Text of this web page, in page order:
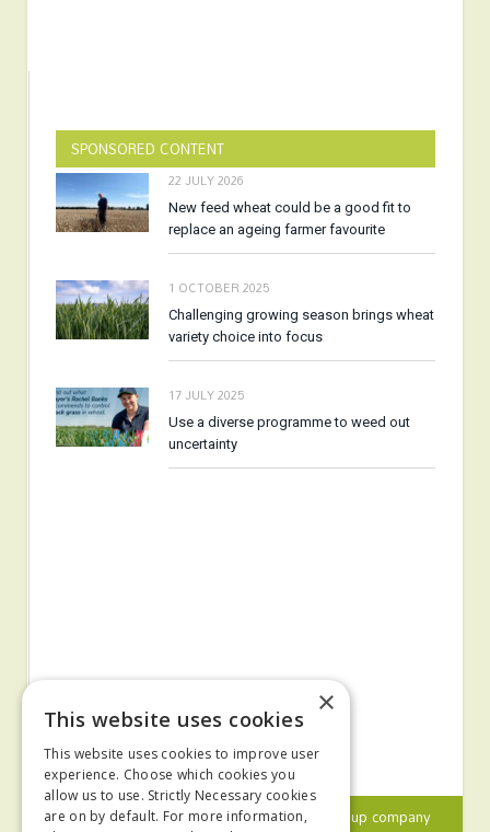
SPONSORED CONTENT
22 JULY 2026
New feed wheat could be a good fit to
replace an ageing farmer favourite
1 OCTOBER 2025
Challenging growing season brings wheat
variety choice into focus
17 JULY 2025
Use a diverse programme to weed out
uncertainty
© 2024 MA Agriculture Ltd, aMark Allen Group company
×
This website uses cookies
This website uses cookies to improve user
experience. Choose which cookies you
allow us to use. Strictly Necessary cookies
are on by default. For more information,